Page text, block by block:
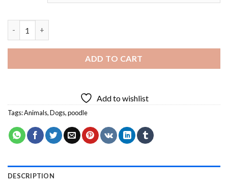
ADD TO CART
Add to wishlist
Tags:Animals,Dogs,poodle
DESCRIPTION